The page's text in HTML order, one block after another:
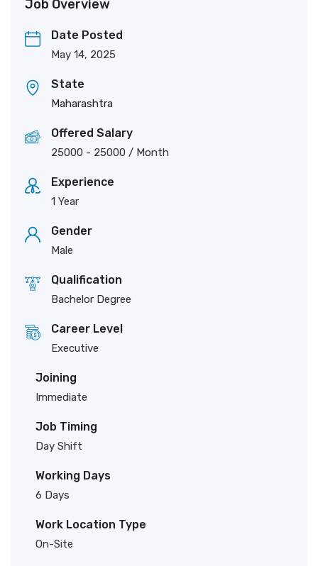
Job Overview
Date Posted
May 14, 2025
State
Maharashtra
Offered Salary
25000 - 25000 / Month
Experience
1 Year
Gender
Male
Qualification
Bachelor Degree
Career Level
Executive
Joining
Immediate
Job Timing
Day Shift
Working Days
6 Days
Work Location Type
On-Site